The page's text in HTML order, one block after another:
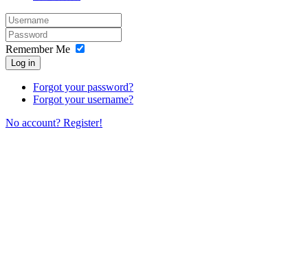
Remember Me
Log in
Forgot your password?
Forgot your username?
No account? Register!